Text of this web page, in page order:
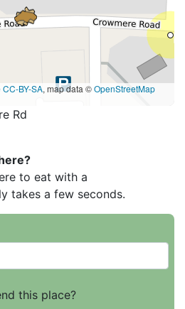
CC-BY-SA, map data ©OpenStreetMap
Rd
to eat with a
takes a few seconds.
this place?